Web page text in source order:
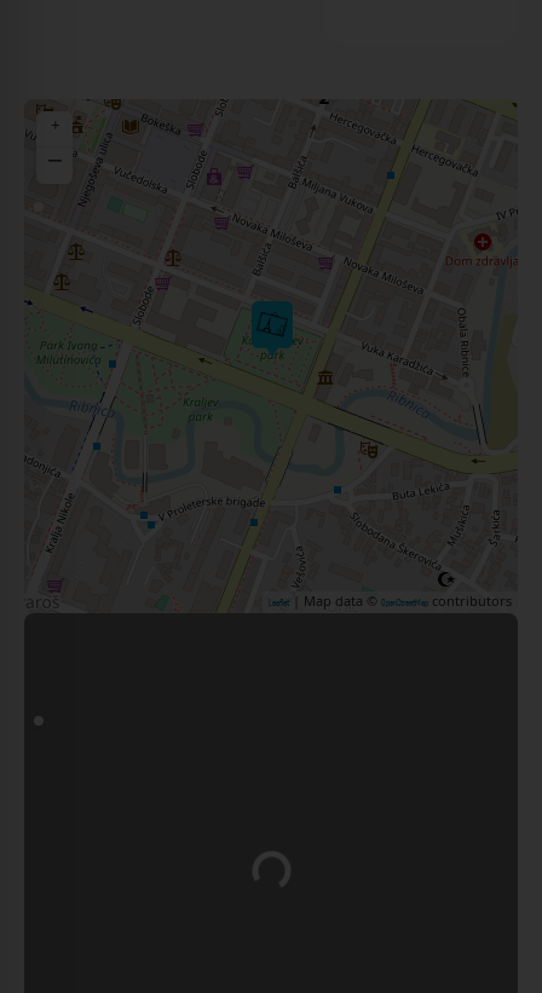
+
−
Leaflet | Map data © OpenStreetMap contributors
Loading...